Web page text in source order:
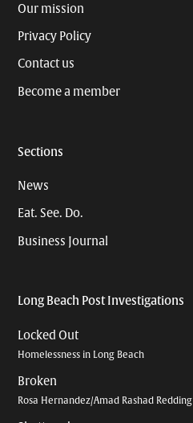
Our mission
Privacy Policy
Contact us
Become a member
Sections
News
Eat. See. Do.
Business Journal
Long Beach Post Investigations
Locked Out
Homelessness in Long Beach
Broken
Rosa Hernandez/Amad Rashad Redding